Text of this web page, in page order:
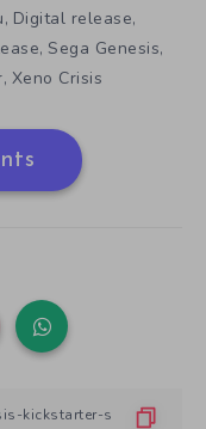
, Digital release,
,Sega Genesis,
, Xeno Crisis